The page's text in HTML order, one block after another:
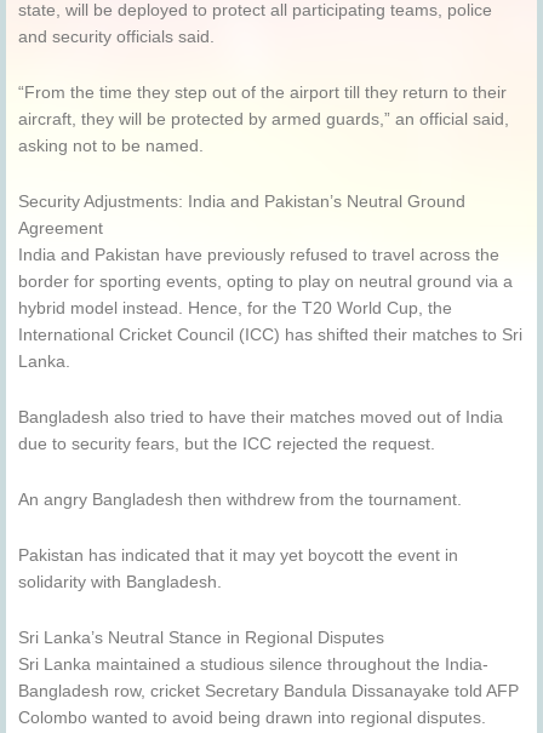
state, will be deployed to protect all participating teams, police
and security officials said.
“From the time they step out of the airport till they return to their
aircraft, they will be protected by armed guards,” an official said,
asking not to be named.
Security Adjustments: India and Pakistan’s Neutral Ground
Agreement
India and Pakistan have previously refused to travel across the
border for sporting events, opting to play on neutral ground via a
hybrid model instead. Hence, for the T20 World Cup, the
International Cricket Council (ICC) has shifted their matches to Sri
Lanka.
Bangladesh also tried to have their matches moved out of India
due to security fears, but the ICC rejected the request.
An angry Bangladesh then withdrew from the tournament.
Pakistan has indicated that it may yet boycott the event in
solidarity with Bangladesh.
Sri Lanka’s Neutral Stance in Regional Disputes
Sri Lanka maintained a studious silence throughout the India-
Bangladesh row, cricket Secretary Bandula Dissanayake told AFP
Colombo wanted to avoid being drawn into regional disputes.